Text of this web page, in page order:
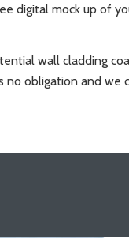
digital mock up of
wall cladding
no obligation and